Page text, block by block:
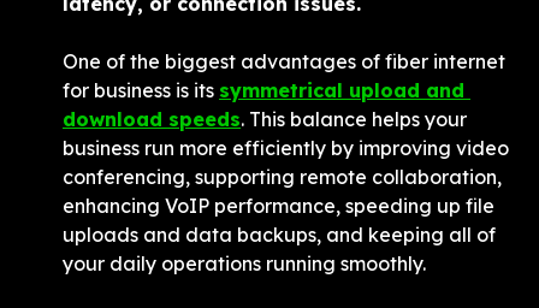
One of the biggest advantages of fiber internet
for business is its symmetrical upload and
download speeds. This balance helps your
business run more efficiently by improving video
conferencing, supporting remote collaboration,
enhancing VoIP performance, speeding up file
uploads and data backups, and keeping all of
your daily operations running smoothly.